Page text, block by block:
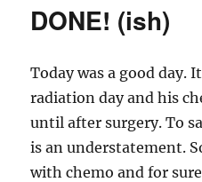
DONE! (ish)
Today was a good day.
radiation day and his
until after surgery. To
is an understatement.
with chemo and for